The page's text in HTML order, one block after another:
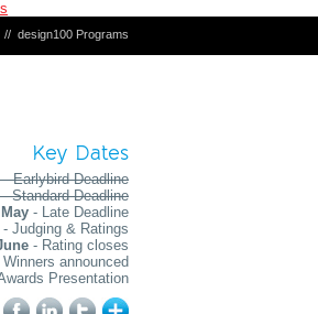
// design100 Programs
Key Dates
- Earlybird Deadline
- Standard Deadline
- Late Deadline
- Judging & Ratings
- Rating closes
Winners announced
Presentation